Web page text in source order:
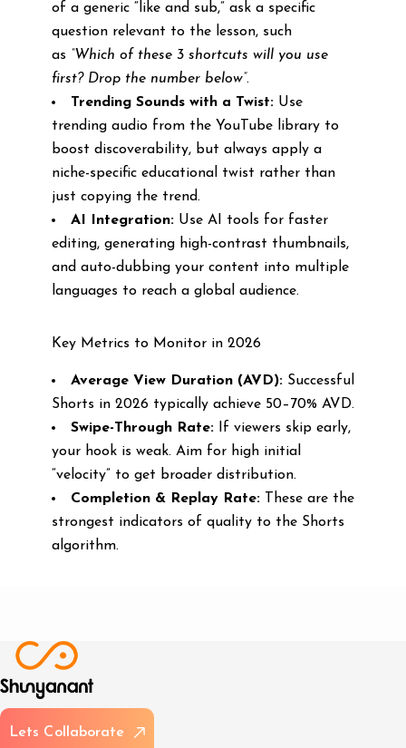
of a generic “like and sub,” ask a specific
question relevant to the lesson, such
as “Which of these 3 shortcuts will you use
first? Drop the number below”.
Trending Sounds with a Twist:Use
trending audio from the YouTube library to
boost discoverability, but always apply a
niche-specific educational twist rather than
just copying the trend.
AI Integration:Use AI tools for faster
editing, generating high-contrast thumbnails,
and auto-dubbing your content into multiple
languages to reach a global audience.
Key Metrics to Monitor in 2026
Average View Duration (AVD):Successful
Shorts in 2026 typically achieve 50–70% AVD.
Swipe-Through Rate:If viewers skip early,
your hook is weak. Aim for high initial
“velocity” to get broader distribution.
Completion & Replay Rate:These are the
strongest indicators of quality to the Shorts
algorithm.
Lets Col aborate